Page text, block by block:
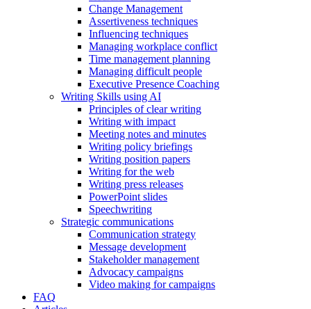
Change Management
Assertiveness techniques
Influencing techniques
Managing workplace conflict
Time management planning
Managing difficult people
Executive Presence Coaching
Writing Skills using AI
Principles of clear writing
Writing with impact
Meeting notes and minutes
Writing policy briefings
Writing position papers
Writing for the web
Writing press releases
PowerPoint slides
Speechwriting
Strategic communications
Communication strategy
Message development
Stakeholder management
Advocacy campaigns
Video making for campaigns
FAQ